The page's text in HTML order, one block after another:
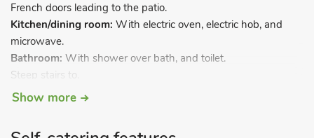
French doors leading to the patio.
Kitchen/dining room: With electric oven, electric hob, and
microwave.
Bathroom: With shower over bath, and toilet.
Steep stairs to.
Bedroom 1:
With kingsize bed.
Show more